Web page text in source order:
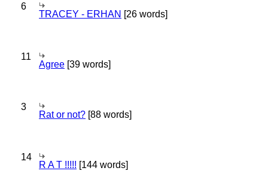
6
TRACEY - ERHAN [26 words]
11
Agree [39 words]
3
Rat or not? [88 words]
14
R A T !!!!! [144 words]